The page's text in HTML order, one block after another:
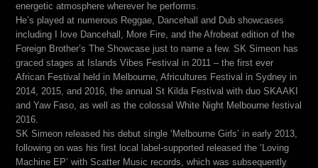
energetic atmosphere wherever he performs.
He’s played at numerous Reggae, Dancehall and Dub showcases
including I love Dancehall, More Fire, and the Afrobeat edition of the
Foreign Brother’s The Showcase just to name a few. SK Simeon has
graced stages at Islands Vibes Festival in 2011 – the first ever
African Festival held in Melbourne, Africultures Festival in Sydney in
2014, 2015, and 2016, the annual St Kilda Festival with duo SKAAKI
and Yaw Faso, as well as the colossal White Night Melbourne festival
2016.
SK Simeon released his debut single ‘Melbourne Girls’ in early 2013,
following on was his first local label-supported released the ‘Loving
Machine EP’ with Scatter Music records, which was subsequently